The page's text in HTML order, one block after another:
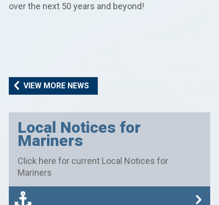
over the next 50 years and beyond!
VIEW MORE NEWS
Local Notices for
Mariners
Click here for current Local Notices for
Mariners